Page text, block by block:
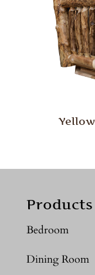
Products
Bedroom
Dining Room